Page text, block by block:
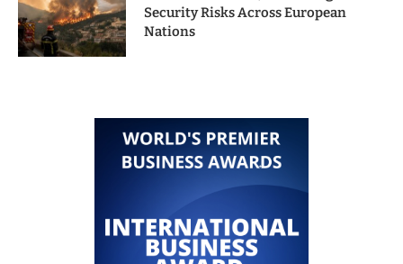
Security Risks Across European
Nations